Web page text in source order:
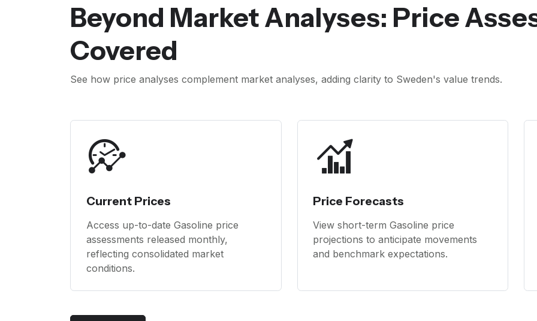
Beyond Market Analyses: Price
Covered
See how price analyses complement market analyses, adding clarity to Sweden's value trends.
Current Prices
Access up-to-date Gasoline price
assessments released monthly,
reflecting consolidated market
conditions.
Price Forecasts
View short-term Gasoline price
projections to anticipate movements
and benchmark expectations.